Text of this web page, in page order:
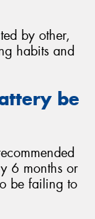
by other,
habits and
be
6 months or
be failing to